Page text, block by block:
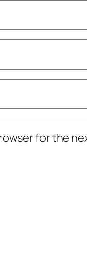
for the